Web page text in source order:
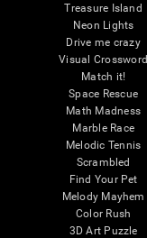
Treasure Island
Neon Lights
Drive me crazy
Visual Crossword
Match it!
Space Rescue
Math Madness
Marble Race
Melodic Tennis
Scrambled
Find Your Pet
Melody Mayhem
Color Rush
3D Art Puzzle